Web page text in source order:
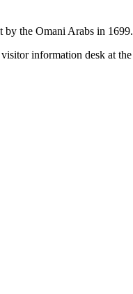
by the Omani Arabs in 1699.
information desk at